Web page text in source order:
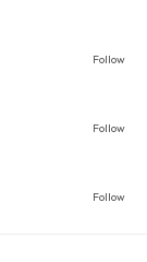
Follow
Follow
Follow